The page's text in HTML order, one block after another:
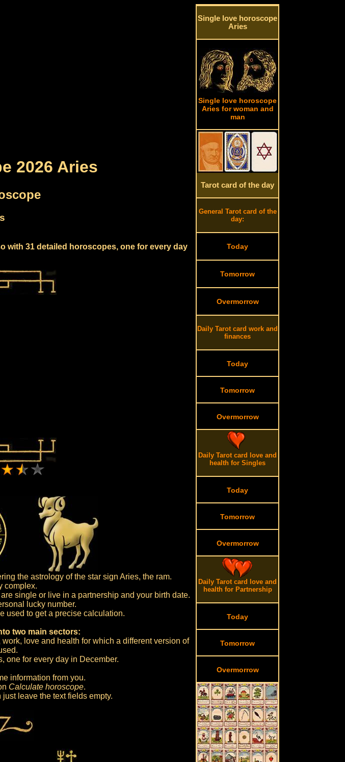
2026 Aries
with 31 detailed horoscopes, one for every day
the astrology of the star sign Aries, the ram.
complex.
single or live in a partnership and your birth date.
lucky number.
used to get a precise calculation.
two main sectors:
love and health for which a different version of
one for every day in December.
information from you.
Calculate horoscope.
leave the text fields empty.
Single love horoscope
Aries
Single love horoscope
Aries for woman and
man
Tarot card of the day
General Tarot card of the
day:
Today
Tomorrow
Overmorrow
Daily Tarot card work and
finances
Today
Tomorrow
Overmorrow
Daily Tarot card love and
health for Singles
Today
Tomorrow
Overmorrow
Daily Tarot card love and
health for Partnership
Today
Tomorrow
Overmorrow